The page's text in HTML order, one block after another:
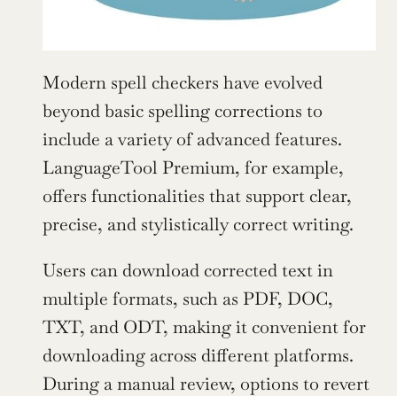
Modern spell checkers have evolved
beyond basic spelling corrections to
include a variety of advanced features.
LanguageTool Premium, for example,
offers functionalities that support clear,
precise, and stylistically correct writing.
Users can download corrected text in
multiple formats, such as PDF, DOC,
TXT, and ODT, making it convenient for
downloading across different platforms.
During a manual review, options to revert